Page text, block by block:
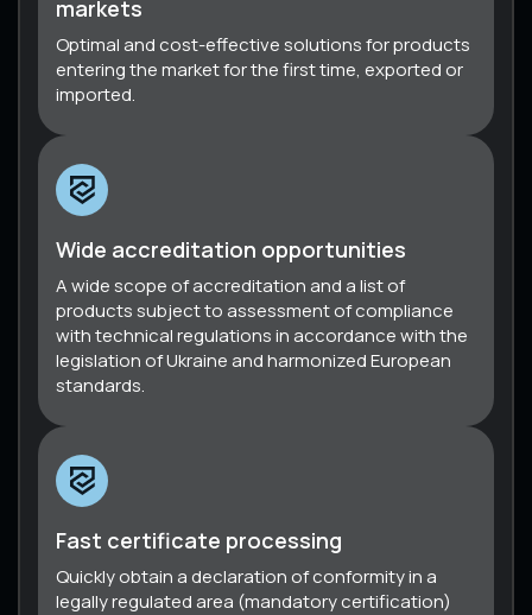
markets
Optimal and cost-effective solutions for products
entering the market for the first time, exported or
imported.
Wide accreditation opportunities
A wide scope of accreditation and a list of
products subject to assessment of compliance
with technical regulations in accordance with the
legislation of Ukraine and harmonized European
standards.
Fast certificate processing
Quickly obtain a declaration of conformity in a
legally regulated area (mandatory certification)